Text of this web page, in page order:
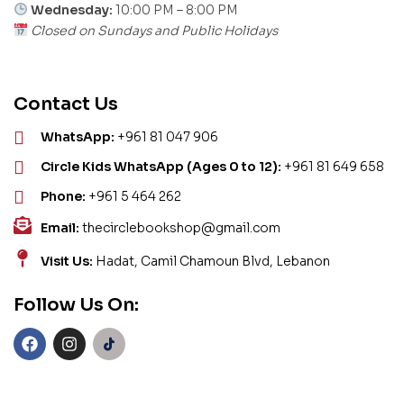
Wednesday: 10:00 PM – 8:00 PM
Closed on Sundays and Public Holidays
Contact Us
WhatsApp: +961 81 047 906
Circle Kids WhatsApp (Ages 0 to 12): +961 81 649 658
Phone: +961 5 464 262
Email: thecirclebookshop@gmail.com
Visit Us: Hadat, Camil Chamoun Blvd, Lebanon
Follow Us On: